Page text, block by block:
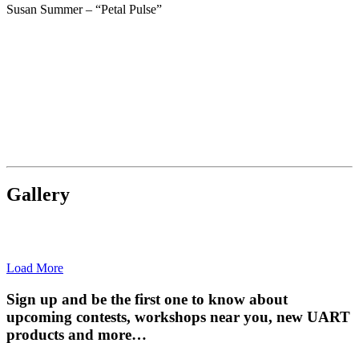
Susan Summer – “Petal Pulse”
Gallery
Load More
Sign up and be the first one to know about
upcoming contests, workshops near you, new UART
products and more…